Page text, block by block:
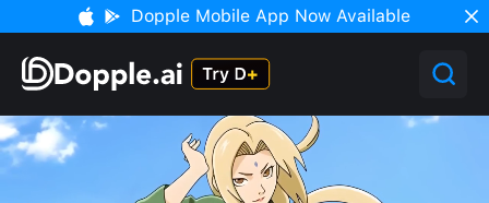
Dopple Mobile App Now Available